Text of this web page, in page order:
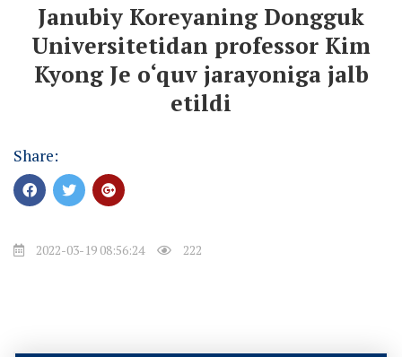
Janubiy Koreyaning Dongguk
Universitetidan professor Kim
Kyong Je o‘quv jarayoniga jalb
etildi
Share:
2022-03-19 08:56:24 222